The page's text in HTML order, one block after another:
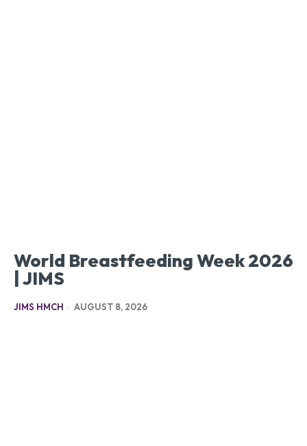
World Breastfeeding Week 2026
| JIMS
JIMS HMCH - AUGUST 8, 2026